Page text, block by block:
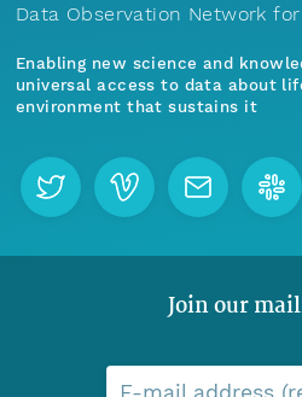
Data Observation Network
Enabling new science and
universal access to data about
environment that sustains it
Join our
E-mail address